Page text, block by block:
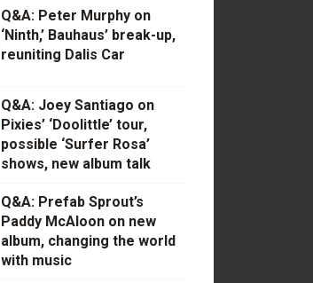
Q&A: Peter Murphy on
‘Ninth,’ Bauhaus’ break-up,
reuniting Dalis Car
Q&A: Joey Santiago on
Pixies’ ‘Doolittle’ tour,
possible ‘Surfer Rosa’
shows, new album talk
Q&A: Prefab Sprout’s
Paddy McAloon on new
album, changing the world
with music